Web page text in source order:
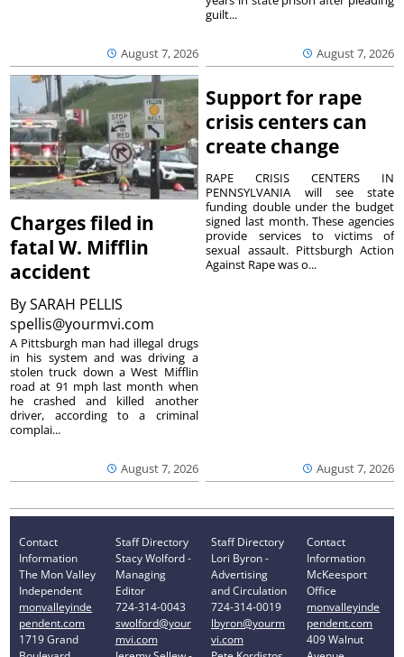
August 7, 2026 August 7, 2026
guilt...
Charges filed in
fatal W. Mifflin
accident
BySARAH PELLIS
spellis@yourmvi.com
August 7, 2026
A Pittsburgh man had illegal drugs
in his system and was driving a
stolen truck down a West Mifflin
road at 91 mph last month when
he crashed and killed another
driver, according to a criminal
complai...
Support for rape
crisis centers can
create change
August 7, 2026
RAPE CRISIS CENTERS IN
PENNSYLVANIA will see state
funding double under the budget
signed last month. These agencies
provide services to victims of
sexual assault. Pittsburgh Action
Against Rape was o...
Contact
Information
The Mon Valley
Independent
monvalleyinde
pendent.com
1719 Grand
Staff Directory
Stacy Wolford -
Managing
Editor
724-314-0043
swolford@your
mvi.com
Staff Directory
Lori Byron -
Advertising
and Circulation
724-314-0019
lbyron@yourm
vi.com
Contact
Information
McKeesport
Office
monvalleyinde
pendent.com
409 Walnut